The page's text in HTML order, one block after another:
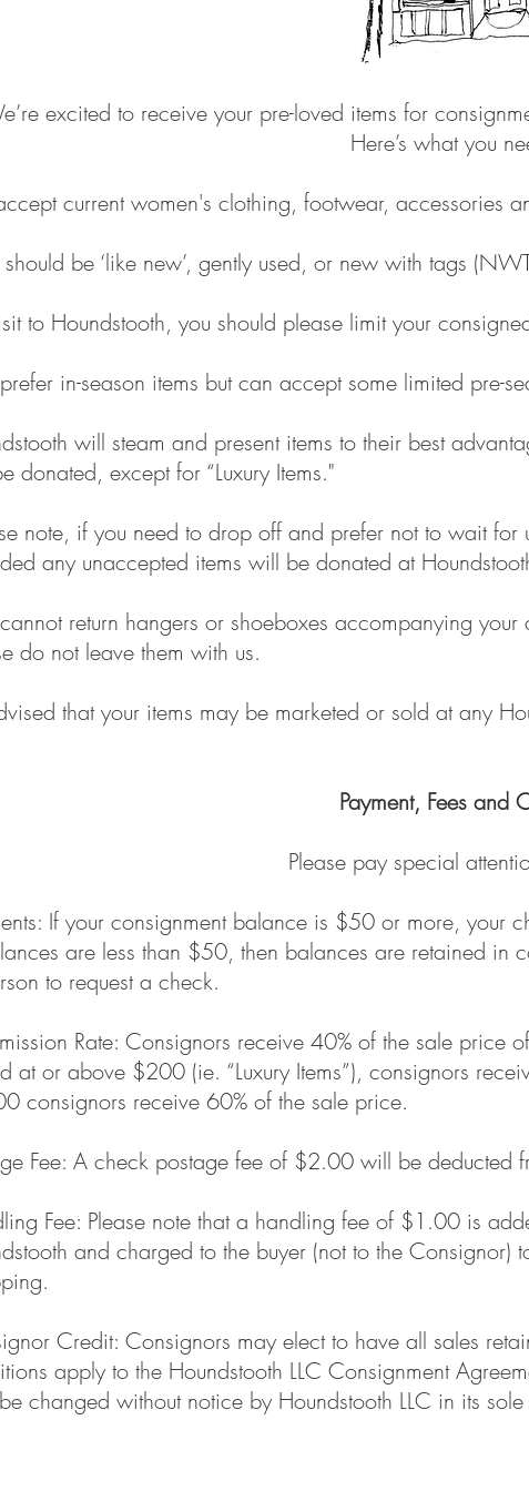
excited to receive your pre-loved items for
Here’s what you
current women's clothing, footwear, accessories
should be ‘like new’, gently used, or new with tags
to Houndstooth, you should please limit your
in-season items but can accept some limited pre-
will steam and present items to their best
donated, except for “Luxury Items."
note, if you need to drop off and prefer not to wait for
any unaccepted items will be donated at
return hangers or shoeboxes accompanying
do not leave them with us.
that your items may be marketed or sold at any
Payment, Fees and
Please pay special
If your consignment balance is $50 or more, your
are less than $50, then balances are retained in
to request a check.
Rate: Consignors receive 40% of the sale price
at or above $200 (ie. “Luxury Items”), consignors
consignors receive 60% of the sale price.
Fee: A check postage fee of $2.00 will be deducted
Fee: Please note that a handling fee of $1.00 is
and charged to the buyer (not to the
Credit: Consignors may elect to have all sales
apply to the Houndstooth LLC Consignment
changed without notice by Houndstooth LLC in its